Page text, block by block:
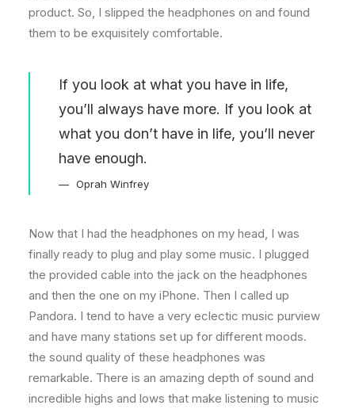
product. So, I slipped the headphones on and found
them to be exquisitely comfortable.
If you look at what you have in life,
you’ll always have more. If you look at
what you don’t have in life, you’ll never
have enough.
Oprah Winfrey
Now that I had the headphones on my head, I was
finally ready to plug and play some music. I plugged
the provided cable into the jack on the headphones
and then the one on my iPhone. Then I called up
Pandora. I tend to have a very eclectic music purview
and have many stations set up for different moods.
the sound quality of these headphones was
remarkable. There is an amazing depth of sound and
incredible highs and lows that make listening to music